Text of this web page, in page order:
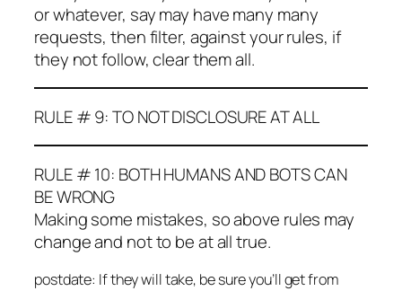
or whatever, say may have many many
requests, then filter, against your rules, if
they not follow, clear them all.
RULE # 9: TO NOT DISCLOSURE AT ALL
RULE # 10: BOTH HUMANS AND BOTS CAN
BE WRONG
Making some mistakes, so above rules may
change and not to be at all true.
postdate: If they will take, be sure you’ll get from